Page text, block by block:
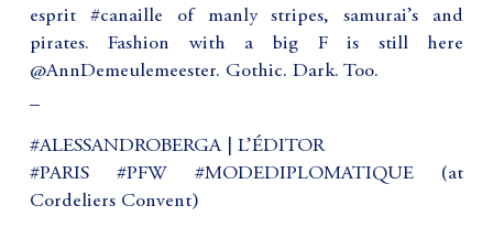
esprit #canaille of manly stripes, samurai’s and
pirates. Fashion with a big F is still here
@AnnDemeulemeester. Gothic. Dark. Too.
#ALESSANDROBERGA | L’ÉDITOR
#PARIS #PFW #MODEDIPLOMATIQUE (at
Cordeliers Convent)